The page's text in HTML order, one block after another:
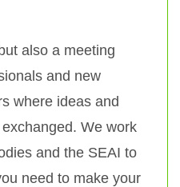
also a meeting
and new
where ideas and
We work
and the SEAI to
need to make your